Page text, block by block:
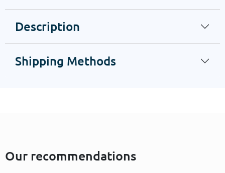
Description
Shipping Methods
Our recommendations